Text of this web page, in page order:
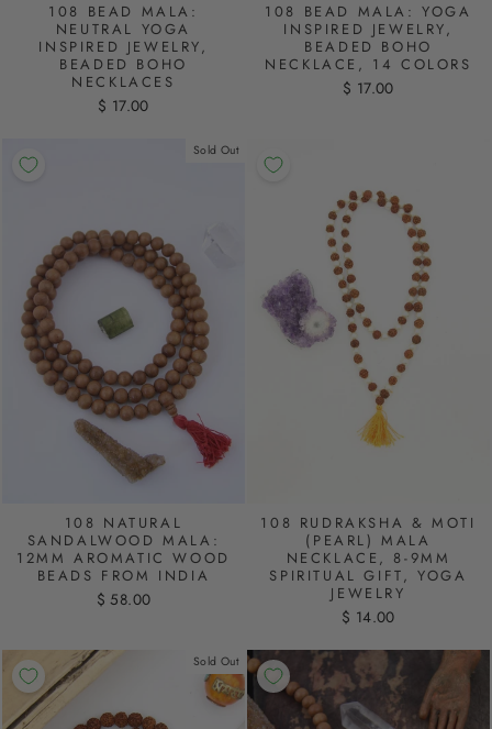
108 BEAD MALA:
NEUTRAL YOGA
INSPIRED JEWELRY,
BEADED BOHO
NECKLACES
$ 17.00
108 BEAD MALA: YOGA
INSPIRED JEWELRY,
BEADED BOHO
NECKLACE, 14 COLORS
$ 17.00
Sold Out
108 NATURAL
SANDALWOOD MALA:
12MM AROMATIC WOOD
BEADS FROM INDIA
$ 58.00
108 RUDRAKSHA & MOTI
(PEARL) MALA
NECKLACE, 8-9MM
SPIRITUAL GIFT, YOGA
JEWELRY
$ 14.00
Sold Out